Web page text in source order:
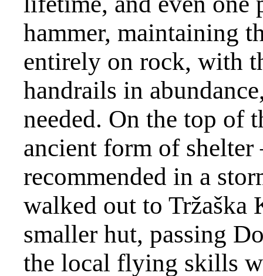
hammer, maintaining
entirely on rock, with
handrails in
needed. On the top of
ancient form of
recommended in a
walked out to Tržaška
smaller hut, passing
the local flying skills